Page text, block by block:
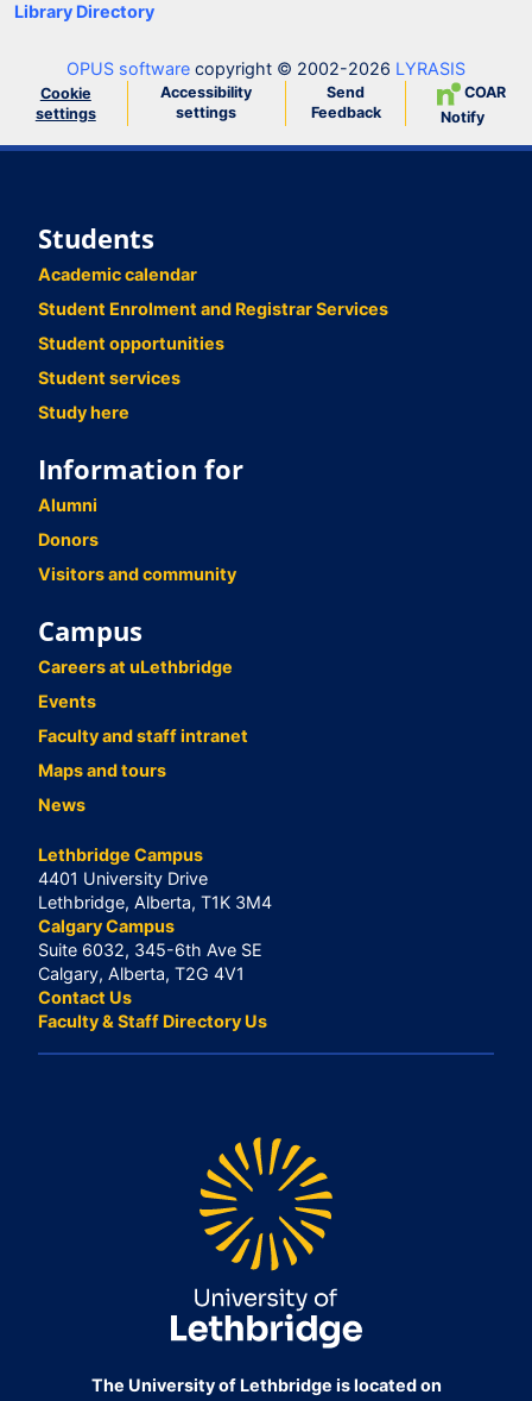
Library Directory
OPUS software copyright © 2002-2026 LYRASIS
Cookie
settings
Accessibility
settings
Send
Feedback
COAR
Notify
Students
Academic calendar
Student Enrolment and Registrar Services
Student opportunities
Student services
Study here
Information for
Alumni
Donors
Visitors and community
Campus
Careers at uLethbridge
Events
Faculty and staff intranet
Maps and tours
News
Lethbridge Campus
4401 University Drive
Lethbridge, Alberta, T1K 3M4
Calgary Campus
Suite 6032, 345-6th Ave SE
Calgary, Alberta, T2G 4V1
Contact Us
Faculty & Staff Directory Us
The University of Lethbridge is located on